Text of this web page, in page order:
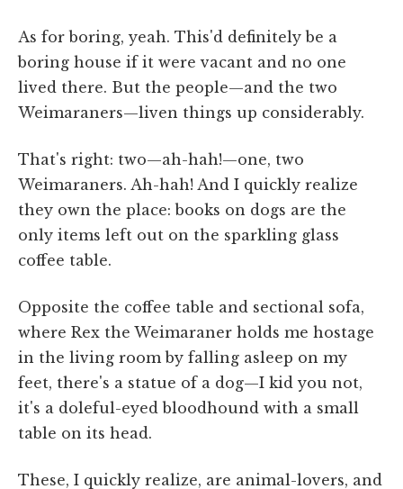
As for boring, yeah. This'd definitely be a
boring house if it were vacant and no one
lived there. But the people—and the two
Weimaraners—liven things up considerably.
That's right: two—ah-hah!—one, two
Weimaraners. Ah-hah! And I quickly realize
they own the place: books on dogs are the
only items left out on the sparkling glass
coffee table.
Opposite the coffee table and sectional sofa,
where Rex the Weimaraner holds me hostage
in the living room by falling asleep on my
feet, there's a statue of a dog—I kid you not,
it's a doleful-eyed bloodhound with a small
table on its head.
These, I quickly realize, are animal-lovers, and